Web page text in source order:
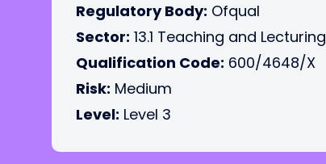
Regulatory Body: Ofqual
Sector: 13.1 Teaching and Lecturing
Qualification Code: 600/4648/X
Risk: Medium
Level: Level 3